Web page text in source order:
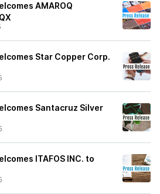
AMAROQ
Star Copper Corp.
Santacruz Silver
ITAFOS INC. to